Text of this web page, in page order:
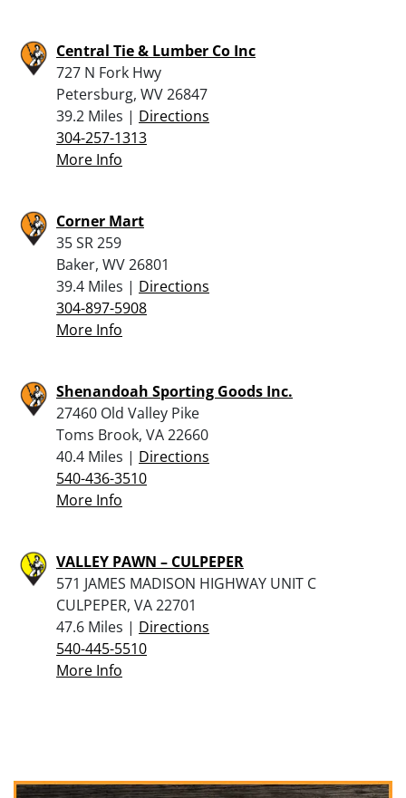
Central Tie & Lumber Co Inc
727 N Fork Hwy
Petersburg, WV 26847
39.2 Miles | Directions
304-257-1313
More Info
Corner Mart
35 SR 259
Baker, WV 26801
39.4 Miles | Directions
304-897-5908
More Info
Shenandoah Sporting Goods Inc.
27460 Old Valley Pike
Toms Brook, VA 22660
40.4 Miles | Directions
540-436-3510
More Info
VALLEY PAWN – CULPEPER
571 JAMES MADISON HIGHWAY UNIT C
CULPEPER, VA 22701
47.6 Miles | Directions
540-445-5510
More Info